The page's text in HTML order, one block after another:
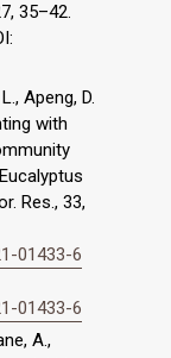
35–42.
Apeng, D.
with
Res., 33,
01433-6
01433-6
A.,